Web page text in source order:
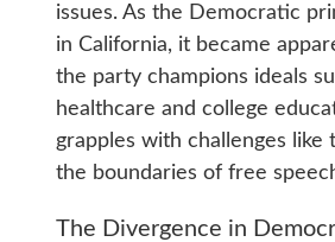
issues. As the Democratic
in California, it became
the party champions ideals
healthcare and college
grapples with challenges like
the boundaries of free
The Divergence in